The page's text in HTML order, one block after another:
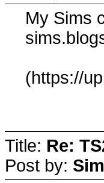
My Sims
(https://
Title: Re:
Post by: